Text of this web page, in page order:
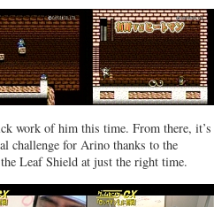
work of him this time. From there, it’s
challenge for Arino thanks to the
Leaf Shield at just the right time.